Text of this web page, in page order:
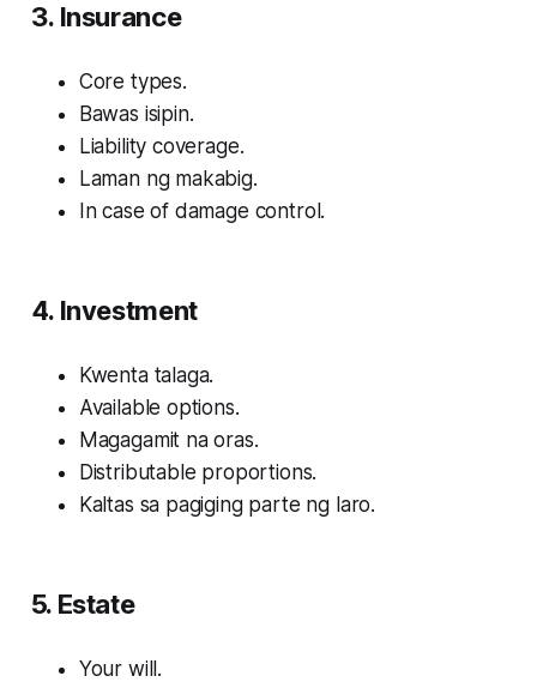
3. Insurance
Core types.
Bawas isipin.
Liability coverage.
Laman ng makabig.
In case of damage control.
4. Investment
Kwenta talaga.
Available options.
Magagamit na oras.
Distributable proportions.
Kaltas sa pagiging parte ng laro.
5. Estate
Your will.